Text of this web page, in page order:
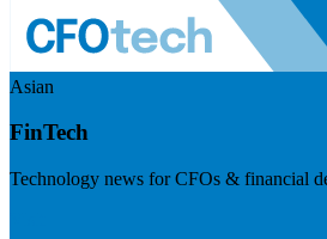
Asian
FinTech
Technology news for CFOs & financial